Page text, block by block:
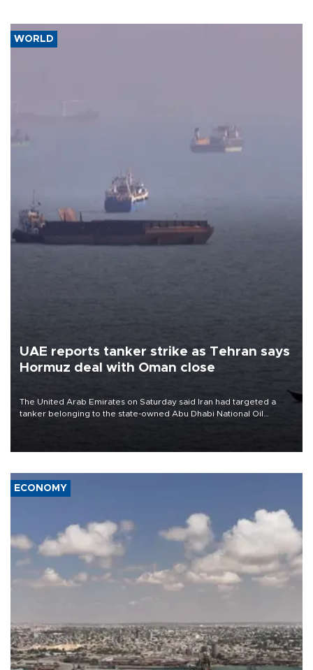
WORLD
UAE reports tanker strike as Tehran says
Hormuz deal with Oman close
The United Arab Emirates on Saturday said Iran had targeted a
tanker belonging to the state-owned Abu Dhabi National Oil
ECONOMY